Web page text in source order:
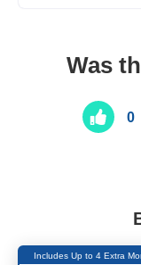
Was
0
Includes Up to 4 Extra